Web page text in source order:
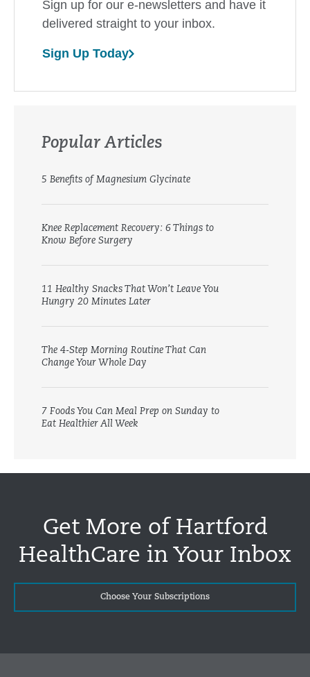
Sign up for our e-newsletters and have it
delivered straight to your inbox.
Sign Up Today
Popular Articles
5 Benefits of Magnesium Glycinate
Knee Replacement Recovery: 6 Things to
Know Before Surgery
11 Healthy Snacks That Won’t Leave You
Hungry 20 Minutes Later
The 4-Step Morning Routine That Can
Change Your Whole Day
7 Foods You Can Meal Prep on Sunday to
Eat Healthier All Week
Get More of Hartford
HealthCare in Your Inbox
Choose Your Subscriptions